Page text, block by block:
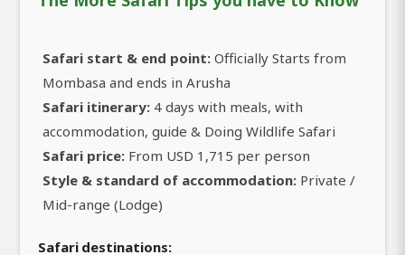
Safari start & end point: Officially Starts from
Mombasa and ends in Arusha
Safari itinerary: 4 days with meals, with
accommodation, guide & Doing Wildlife Safari
Safari price: From USD 1,715 per person
Style & standard of accommodation: Private /
Mid-range (Lodge)
Safari destinations: